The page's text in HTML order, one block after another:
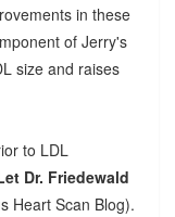
in these
of Jerry's
size and raises
to LDL
Dr. Friedewald
Heart Scan Blog).